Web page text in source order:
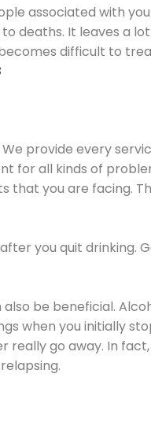
associated with
deaths. It leaves a
difficult to
We provide every
all kinds of
that you are facing.
you quit
be beneficial.
when you initially
go away. In